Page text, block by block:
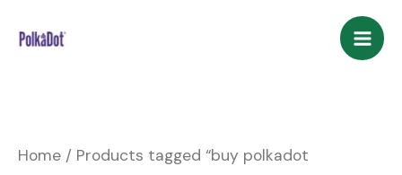
Home / Products tagged “buy polkadot